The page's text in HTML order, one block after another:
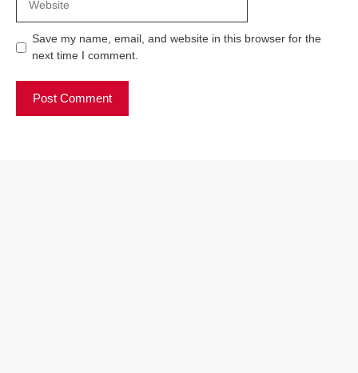
Save my name, email, and website in this browser for the
next time I comment.